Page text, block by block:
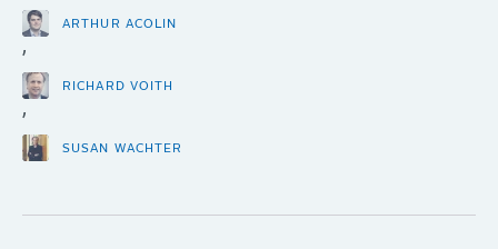
ARTHUR ACOLIN
,
RICHARD VOITH
,
SUSAN WACHTER